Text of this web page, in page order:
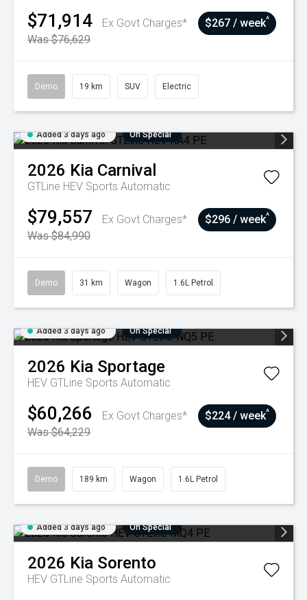
$71,914
Ex Govt Charges*
Was $76,629
$267 / week^
Demo 19 km SUV Electric
Added 3 days ago On Special
2026 Kia Carnival
GTLine HEV Sports Automatic
$79,557
Ex Govt Charges*
Was $84,990
$296 / week^
Demo 31 km Wagon 1.6L Petrol
Added 3 days ago On Special
2026 Kia Sportage
HEV GTLine Sports Automatic
$60,266
Ex Govt Charges*
Was $64,229
$224 / week^
Demo 189 km Wagon 1.6L Petrol
Added 3 days ago On Special
2026 Kia Sorento
HEV GTLine Sports Automatic